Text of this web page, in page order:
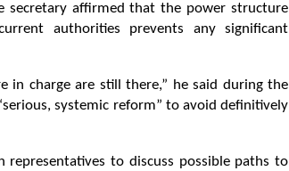
secretary affirmed that the power structure
authorities prevents any significant
in charge are still there,” he said during the
systemic reform” to avoid definitively
representatives to discuss possible paths to